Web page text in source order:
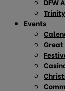
DFW
Events
Great